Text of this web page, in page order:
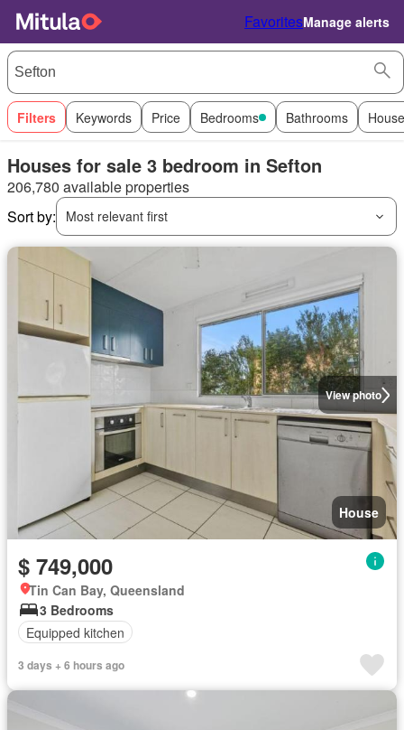
FavoritesManage alerts
Filters Keywords Price Bedrooms Bathrooms
Houses for sale 3 bedroom in Sefton
206,780 available properties
Sort by:
Most relevant first
View photo
House
$ 749,000
Tin Can Bay, Queensland
3 Bedrooms
Equipped kitchen
3 days + 6 hours ago